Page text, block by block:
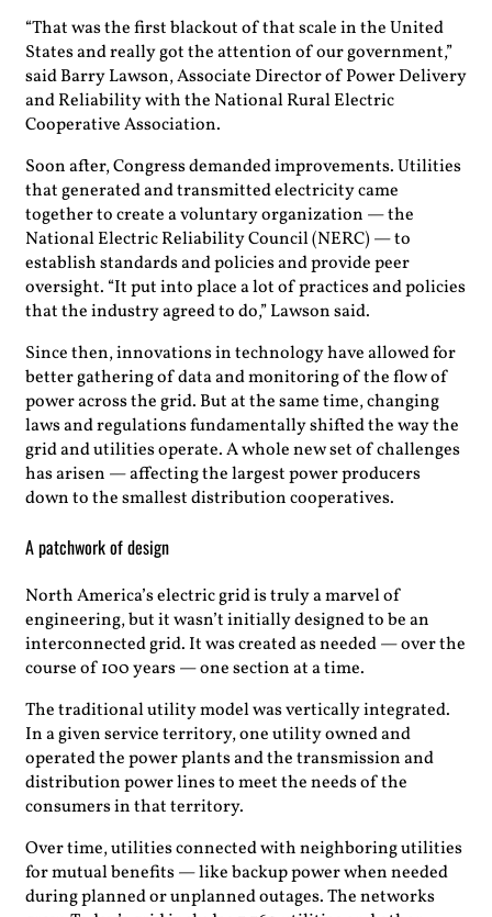
“That was the first blackout of that scale in the United
States and really got the attention of our government,”
said Barry Lawson, Associate Director of Power Delivery
and Reliability with the National Rural Electric
Cooperative Association.
Soon after, Congress demanded improvements. Utilities
that generated and transmitted electricity came
together to create a voluntary organization — the
National Electric Reliability Council (NERC) — to
establish standards and policies and provide peer
oversight. “It put into place a lot of practices and policies
that the industry agreed to do,” Lawson said.
Since then, innovations in technology have allowed for
better gathering of data and monitoring of the flow of
power across the grid. But at the same time, changing
laws and regulations fundamentally shifted the way the
grid and utilities operate. A whole new set of challenges
has arisen — affecting the largest power producers
down to the smallest distribution cooperatives.
A patchwork of design
North America’s electric grid is truly a marvel of
engineering, but it wasn’t initially designed to be an
interconnected grid. It was created as needed — over the
course of 100 years — one section at a time.
The traditional utility model was vertically integrated.
In a given service territory, one utility owned and
operated the power plants and the transmission and
distribution power lines to meet the needs of the
consumers in that territory.
Over time, utilities connected with neighboring utilities
for mutual benefits — like backup power when needed
during planned or unplanned outages. The networks